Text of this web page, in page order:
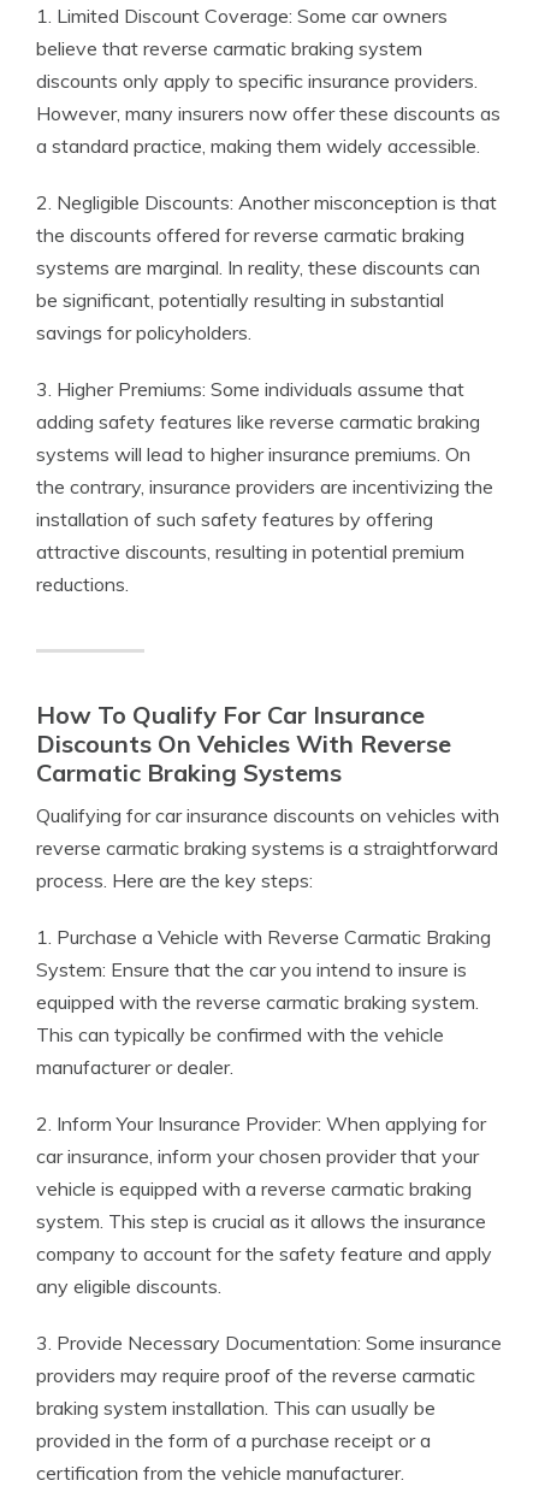
1. Limited Discount Coverage: Some car owners
believe that reverse carmatic braking system
discounts only apply to specific insurance providers.
However, many insurers now offer these discounts as
a standard practice, making them widely accessible.
2. Negligible Discounts: Another misconception is that
the discounts offered for reverse carmatic braking
systems are marginal. In reality, these discounts can
be significant, potentially resulting in substantial
savings for policyholders.
3. Higher Premiums: Some individuals assume that
adding safety features like reverse carmatic braking
systems will lead to higher insurance premiums. On
the contrary, insurance providers are incentivizing the
installation of such safety features by offering
attractive discounts, resulting in potential premium
reductions.
How To Qualify For Car Insurance
Discounts On Vehicles With Reverse
Carmatic Braking Systems
Qualifying for car insurance discounts on vehicles with
reverse carmatic braking systems is a straightforward
process. Here are the key steps:
1. Purchase a Vehicle with Reverse Carmatic Braking
System: Ensure that the car you intend to insure is
equipped with the reverse carmatic braking system.
This can typically be confirmed with the vehicle
manufacturer or dealer.
2. Inform Your Insurance Provider: When applying for
car insurance, inform your chosen provider that your
vehicle is equipped with a reverse carmatic braking
system. This step is crucial as it allows the insurance
company to account for the safety feature and apply
any eligible discounts.
3. Provide Necessary Documentation: Some insurance
providers may require proof of the reverse carmatic
braking system installation. This can usually be
provided in the form of a purchase receipt or a
certification from the vehicle manufacturer.